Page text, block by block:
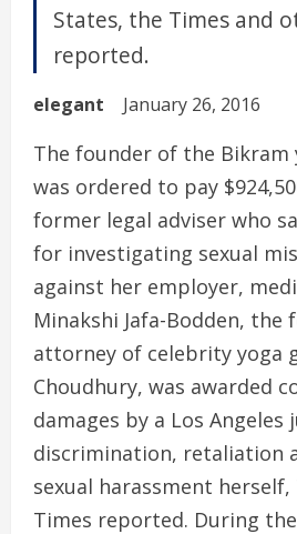
States, the Times and
reported.
elegant January 26, 2016
The founder of the Bikram
was ordered to pay
former legal adviser who
for investigating sexual
against her employer,
Minakshi Jafa-Bodden, the
attorney of celebrity yoga
Choudhury, was awarded
damages by a Los
discrimination, retaliation
sexual harassment herself,
Times reported. During